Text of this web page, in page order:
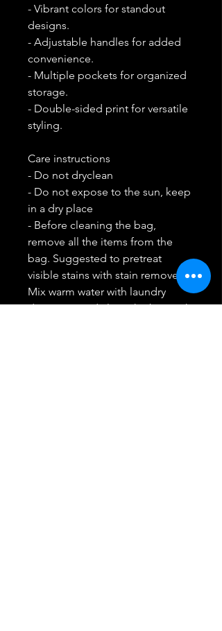
- Vibrant colors for standout
designs.
- Adjustable handles for added
convenience.
- Multiple pockets for organized
storage.
- Double-sided print for versatile
styling.
Care instructions
- Do not dryclean
- Do not expose to the sun, keep
in a dry place
- Before cleaning the bag,
remove all the items from the
bag. Suggested to pretreat
visible stains with stain remover.
Mix warm water with laundry
detergent and clean the bag with